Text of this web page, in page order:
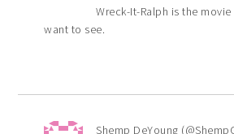
Wreck-It-Ralph is the
want to see.
Shemp DeYoung